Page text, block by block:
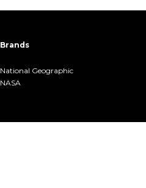
Brands
National Geographic
NASA